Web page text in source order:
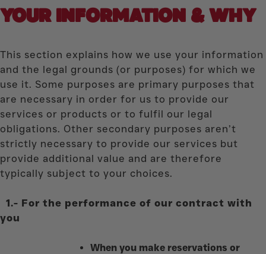
YOUR INFORMATION & WHY
This section explains how we use your information
and the legal grounds (or purposes) for which we
use it. Some purposes are primary purposes that
are necessary in order for us to provide our
services or products or to fulfil our legal
obligations. Other secondary purposes aren’t
strictly necessary to provide our services but
provide additional value and are therefore
typically subject to your choices.
1.- For the performance of our contract with
you
When you make reservations or